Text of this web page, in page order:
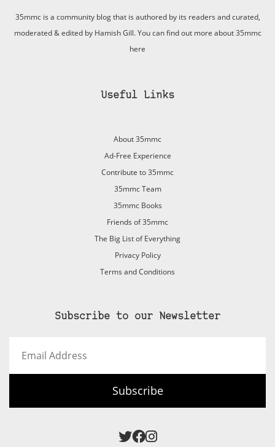
35mmc is a community blog that is authored by its readers and curated,
moderated & edited by Hamish Gill. You can find out more about 35mmc
here
Useful Links
About 35mmc
Ad-Free Experience
Contribute to 35mmc
35mmc Team
35mmc Books
Friends of 35mmc
The Big List of Everything
Privacy Policy
Terms and Conditions
Subscribe to our Newsletter
Address
Subscribe